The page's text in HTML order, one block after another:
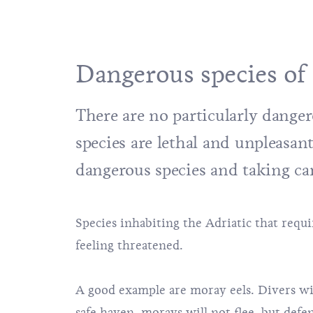
Dangerous species
There are no particularly
species are lethal and
dangerous species and taking
Species inhabiting the Adriatic that
feeling threatened.
A good example are moray eels. Divers